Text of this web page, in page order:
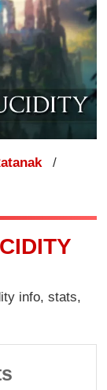
info, stats,